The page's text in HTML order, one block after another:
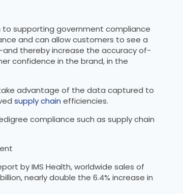
supporting government compliance
and can allow customers to see a
thereby increase the accuracy of-
confidence in the brand, in the
advantage of the data captured to
supply chain efficiencies.
compliance such as supply chain
by IMS Health, worldwide sales of
nearly double the 6.4% increase in